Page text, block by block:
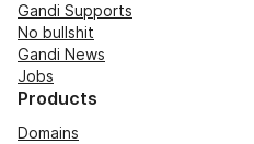
Gandi Supports
No bullshit
Gandi News
Jobs
Products
Domains